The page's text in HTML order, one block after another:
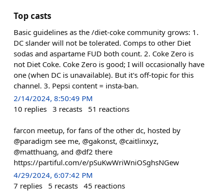
Top casts
Basic guidelines as the /diet-coke community grows: 1.
DC slander will not be tolerated. Comps to other Diet
sodas and aspartame FUD both count. 2. Coke Zero is
not Diet Coke. Coke Zero is good; I will occasionally have
one (when DC is unavailable). But it's off-topic for this
channel. 3. Pepsi content = insta-ban.
2/14/2024, 8:50:49 PM
10 replies 3 recasts 51 reactions
farcon meetup, for fans of the other dc, hosted by
@paradigm see me, @gakonst, @caitlinxyz,
@matthuang, and @df2 there
https://partiful.com/e/pSuKwWriWniOSghsNGew
4/29/2024, 6:07:42 PM
7 replies 5 recasts 45 reactions